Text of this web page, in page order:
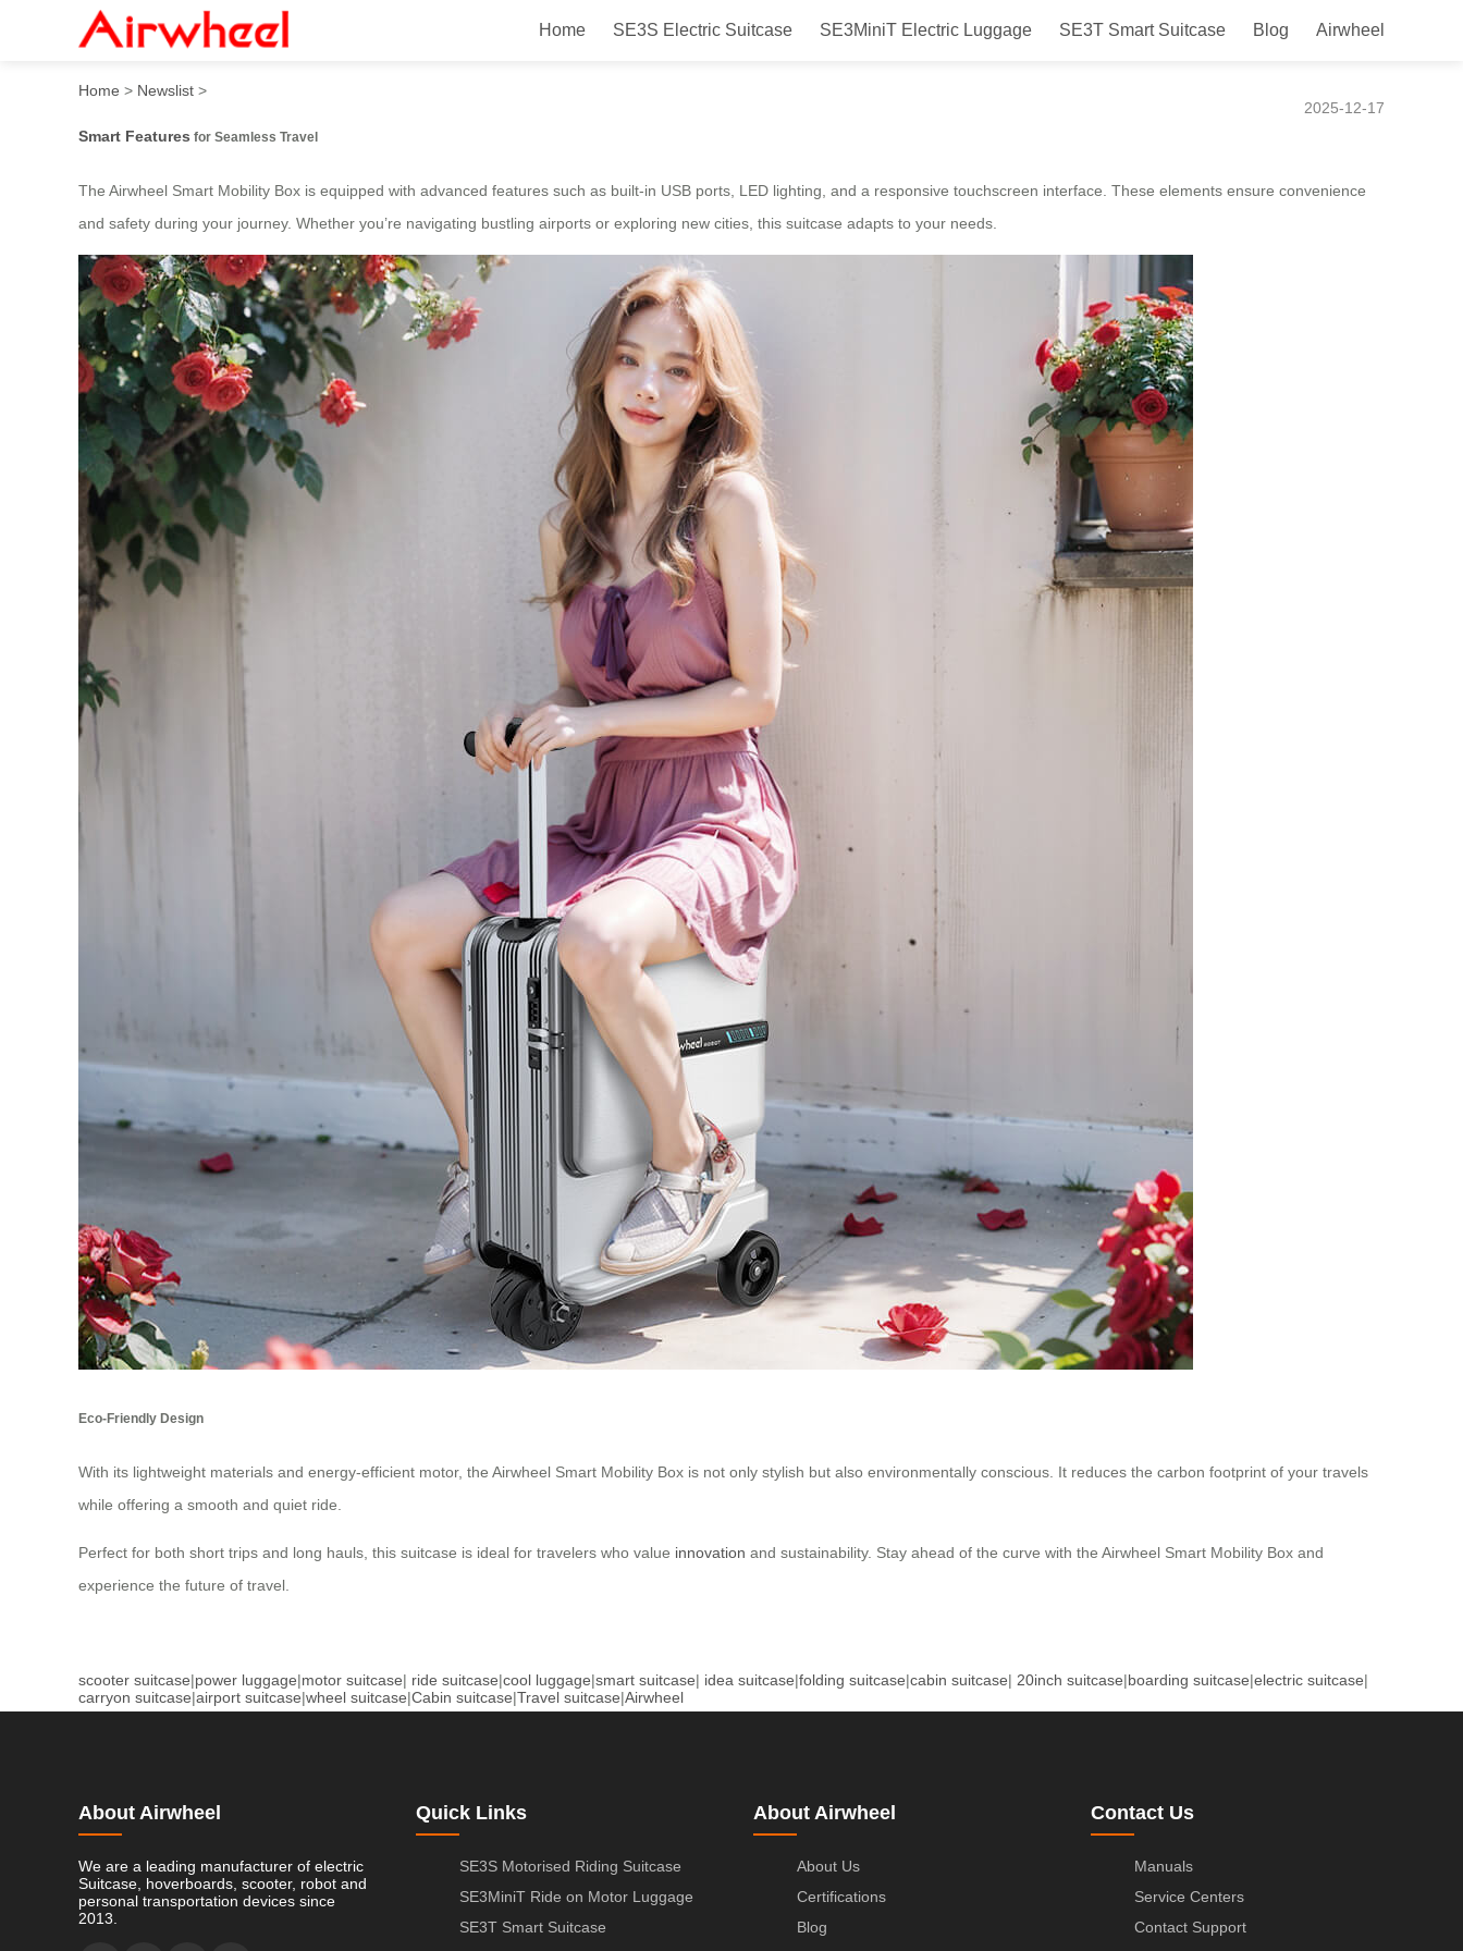
Home SE3S Electric Suitcase SE3MiniT Electric Luggage SE3T Smart Suitcase Blog Airwheel
2025 Fashion Electric Suitcase for Canada – Airwheel Smart Mobility Box
Home > Newslist >
2025-12-17
Smart Features for Seamless Travel
The Airwheel Smart Mobility Box is equipped with advanced features such as built-in USB ports, LED lighting, and a responsive touchscreen interface. These elements ensure convenience
and safety during your journey. Whether you’re navigating bustling airports or exploring new cities, this suitcase adapts to your needs.
Eco-Friendly Design
With its lightweight materials and energy-efficient motor, the Airwheel Smart Mobility Box is not only stylish but also environmentally conscious. It reduces the carbon footprint of your travels
while offering a smooth and quiet ride.
Perfect for both short trips and long hauls, this suitcase is ideal for travelers who value innovation and sustainability. Stay ahead of the curve with the Airwheel Smart Mobility Box and
experience the future of travel.
scooter suitcase|power luggage|motor suitcase| ride suitcase|cool luggage|smart suitcase| idea suitcase|folding suitcase|cabin suitcase| 20inch suitcase|boarding suitcase|electric suitcase|
carryon suitcase|airport suitcase|wheel suitcase|Cabin suitcase|Travel suitcase|Airwheel
About Airwheel
We are a leading manufacturer of electric
Suitcase, hoverboards, scooter, robot and
personal transportation devices since
2013.
Quick Links
SE3S Motorised Riding Suitcase
SE3MiniT Ride on Motor Luggage
SE3T Smart Suitcase
About Airwheel
About Us
Certifications
Blog
Contact Us
Manuals
Service Centers
Contact Support